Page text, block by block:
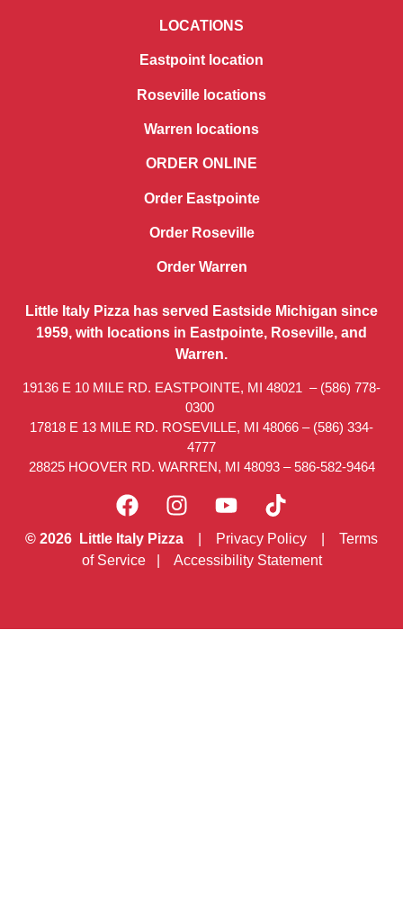
LOCATIONS
Eastpoint location
Roseville locations
Warren locations
ORDER ONLINE
Order Eastpointe
Order Roseville
Order Warren
Little Italy Pizza has served Eastside Michigan since
1959, with locations in Eastpointe, Roseville, and
Warren.
19136 E 10 MILE RD. EASTPOINTE, MI 48021 – (586) 778-
0300
17818 E 13 MILE RD. ROSEVILLE, MI 48066 – (586) 334-
4777
28825 HOOVER RD. WARREN, MI 48093 –586-582-9464
© 2026 Little Italy Pizza Privacy Policy
Terms
of Service| Accessibility Statement